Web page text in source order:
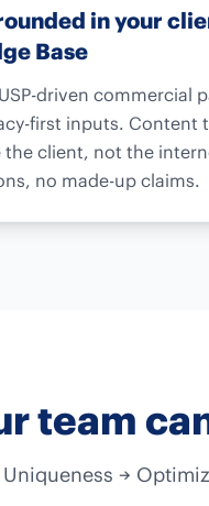
in your
Base
driven commercial
first inputs. Content
the client, not the
no made-up claims.
team
→